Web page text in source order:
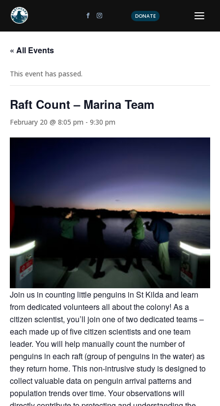
DONATE
« All Events
This event has passed.
Raft Count – Marina Team
February 20 @ 8:05 pm - 9:30 pm
Join us in counting little penguins in St Kilda and learn
from dedicated volunteers all about the colony! As a
citizen scientist, you’ll join one of two dedicated teams –
each made up of five citizen scientists and one team
leader. You will help manually count the number of
penguins in each raft (group of penguins in the water) as
they return home. This non-intrusive study is designed to
collect valuable data on penguin arrival patterns and
population trends over time. Your observations will